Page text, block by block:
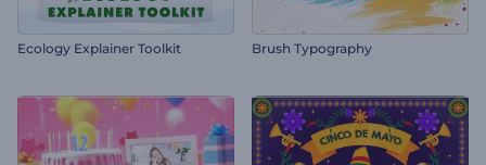
Ecology Explainer Toolkit Brush Typography